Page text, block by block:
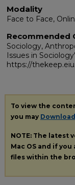
Modality
Face to Face,
Recommended
Sociology,
Issues in
https://
To view the
you may Download
NOTE: The latest
Mac OS and if
files within the